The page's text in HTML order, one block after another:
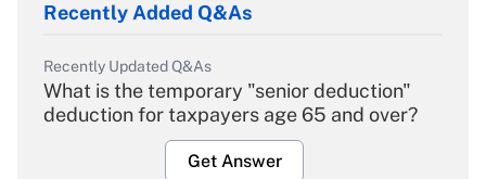
Recently Added Q&As
Recently Updated Q&As
What is the temporary "senior deduction"
deduction for taxpayers age 65 and over?
Get Answer